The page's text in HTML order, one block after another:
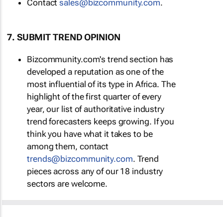
Contactsales@bizcommunity.com.
7. SUBMIT TREND OPINION
Bizcommunity.com's trend section has
developed a reputation as one of the
most influential of its type in Africa. The
highlight of the first quarter of every
year, our list of authoritative industry
trend forecasters keeps growing. If you
think you have what it takes to be
among them, contact
trends@bizcommunity.com. Trend
pieces across any of our 18 industry
sectors are welcome.